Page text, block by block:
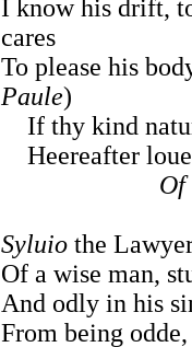
I know his drift,
cares
To please his
Paule)
If thy kind
Heereafter
Of
Syluio the
Of a wise man,
And odly in his
From being